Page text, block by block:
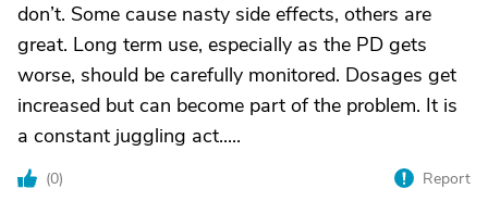
don’t. Some cause nasty side effects, others are
great. Long term use, especially as the PD gets
worse, should be carefully monitored. Dosages get
increased but can become part of the problem. It is
a constant juggling act.....
(0) Report